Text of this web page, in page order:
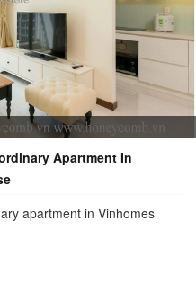
Apartment In
apartment in Vinhomes